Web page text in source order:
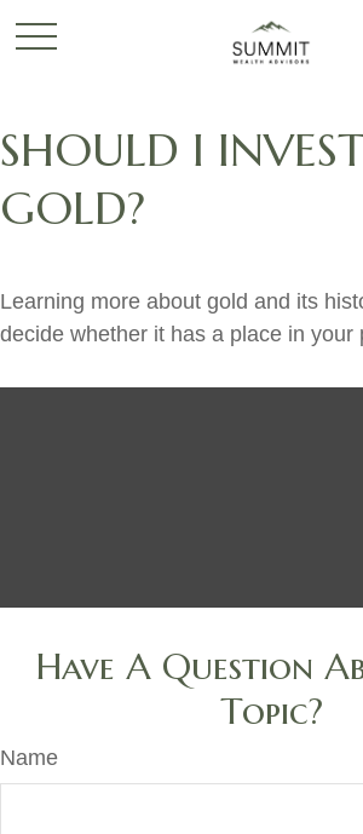
SHOULD I
GOLD?
Learning more about gold and its
decide whether it has a place in your
Have A Question
Topic?
Name